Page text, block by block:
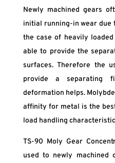
Newly machined gears
initial running-in wear due
the case of heavily
able to provide the
surfaces. Therefore the
provide a separating
deformation helps.
affinity for metal is the
load handling
TS-90 Moly Gear
used to newly machined